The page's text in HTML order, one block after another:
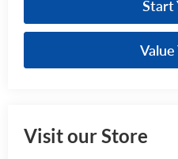
Start
Value
Visit our Store